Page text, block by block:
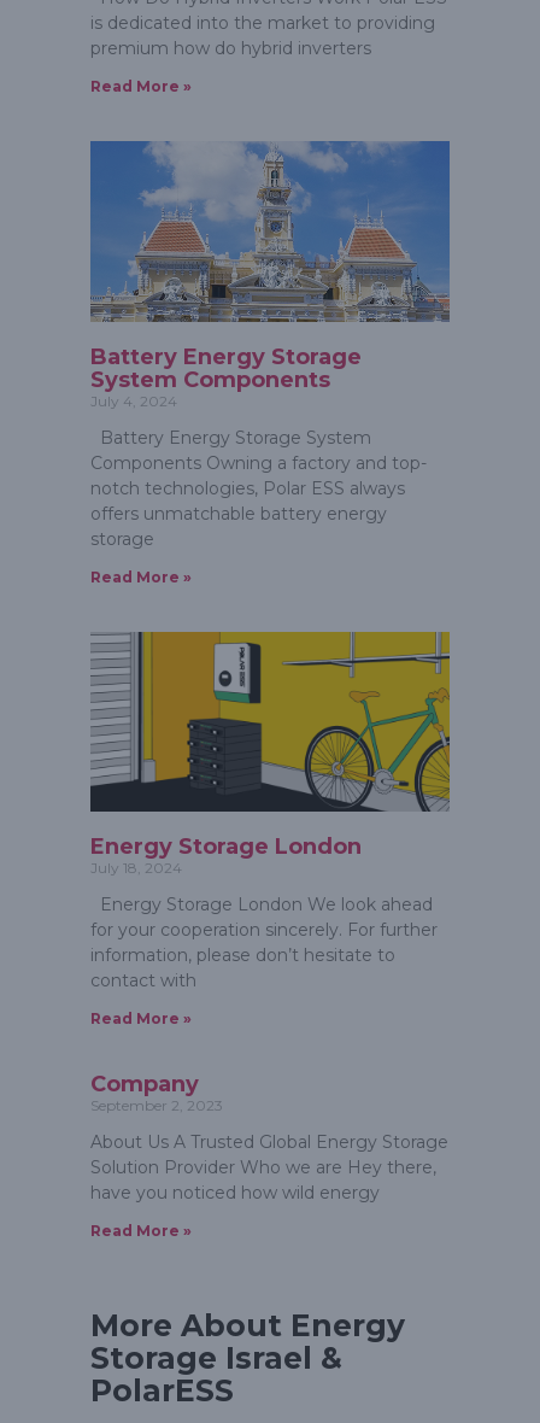
is dedicated into the market to providing
premium how do hybrid inverters
Read More »
Battery Energy Storage
System Components
July 4, 2024
Battery Energy Storage System
Components Owning a factory and top-
notch technologies, Polar ESS always
offers unmatchable battery energy
storage
Read More »
Energy Storage London
July 18, 2024
Energy Storage London We look ahead
for your cooperation sincerely. For further
information, please don’t hesitate to
contact with
Read More »
Company
September 2, 2023
About Us A Trusted Global Energy Storage
Solution Provider Who we are Hey there,
have you noticed how wild energy
Read More »
More About Energy
Storage Israel &
PolarESS